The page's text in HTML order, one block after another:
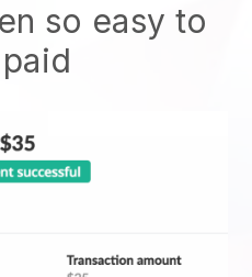
so easy to